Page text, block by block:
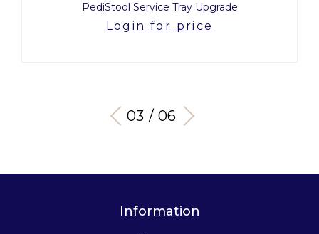
PediStool Service Tray Upgrade
Login for price
03 / 06
Information